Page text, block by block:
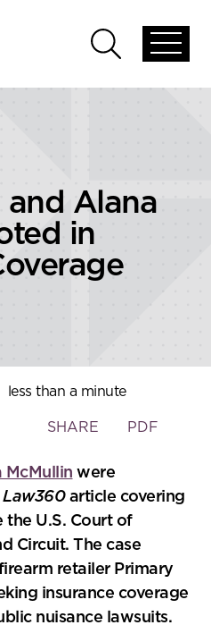
global
Open
global
and Alana
in
less than a minute
Toggle
social
sharing
tools
SHARE PDF
McMullin were
Law360article covering
the U.S. Court of
Circuit. The case
retailer Primary
insurance coverage
nuisance lawsuits.